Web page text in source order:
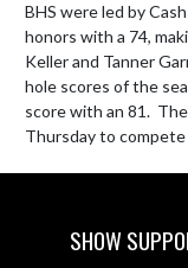
BHS were led by
honors with a 74,
Keller and Tanner
hole scores of the
score with an 81.
Thursday to
SHOW